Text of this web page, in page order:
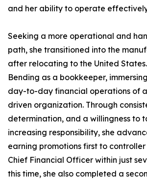
and her ability to operate
Seeking a more operational and
path, she transitioned into the
after relocating to the United
Bending as a bookkeeper,
day-to-day financial operations of
driven organization. Through
determination, and a willingness to
increasing responsibility, she
earning promotions first to
Chief Financial Officer within just
this time, she also completed a